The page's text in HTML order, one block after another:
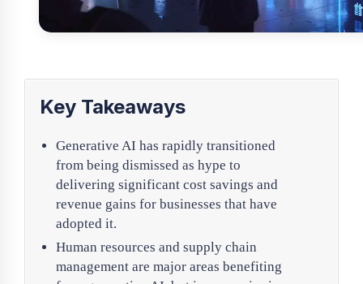
Key Takeaways
Generative AI has rapidly transitioned
from being dismissed as hype to
delivering significant cost savings and
revenue gains for businesses that have
adopted it.
Human resources and supply chain
management are major areas benefiting